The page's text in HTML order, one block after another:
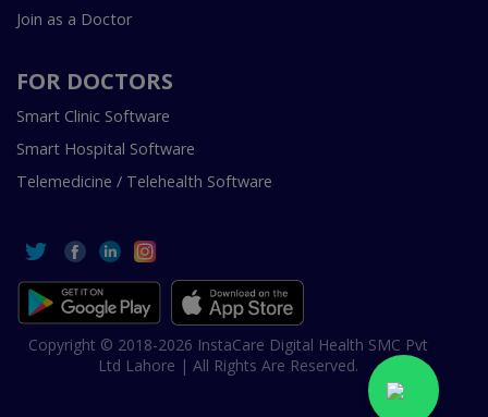
Join as a Doctor
FOR DOCTORS
Smart Clinic Software
Smart Hospital Software
Telemedicine / Telehealth Software
Copyright © 2018-2026 InstaCare Digital Health SMC Pvt
Ltd Lahore | All Rights Are Reserved.